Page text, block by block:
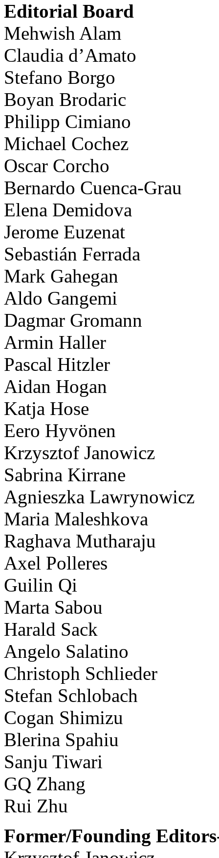
Editorial Board
Mehwish Alam
Claudia d’Amato
Stefano Borgo
Boyan Brodaric
Philipp Cimiano
Michael Cochez
Oscar Corcho
Bernardo Cuenca-Grau
Elena Demidova
Jerome Euzenat
Sebastián Ferrada
Mark Gahegan
Aldo Gangemi
Dagmar Gromann
Armin Haller
Pascal Hitzler
Aidan Hogan
Katja Hose
Eero Hyvönen
Krzysztof Janowicz
Sabrina Kirrane
Agnieszka Lawrynowicz
Maria Maleshkova
Raghava Mutharaju
Axel Polleres
Guilin Qi
Marta Sabou
Harald Sack
Angelo Salatino
Christoph Schlieder
Stefan Schlobach
Cogan Shimizu
Blerina Spahiu
Sanju Tiwari
GQ Zhang
Rui Zhu
Former/Founding